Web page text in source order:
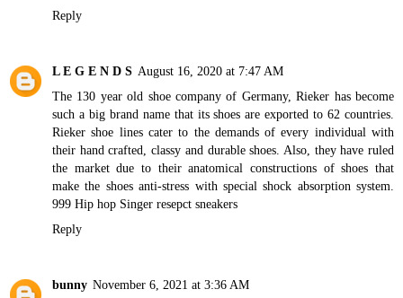
Reply
L E G E N D S August 16, 2020 at 7:47 AM
The 130 year old shoe company of Germany, Rieker has become
such a big brand name that its shoes are exported to 62 countries.
Rieker shoe lines cater to the demands of every individual with
their hand crafted, classy and durable shoes. Also, they have ruled
the market due to their anatomical constructions of shoes that
make the shoes anti-stress with special shock absorption system.
999 Hip hop Singer resepct sneakers
Reply
bunny November 6, 2021 at 3:36 AM